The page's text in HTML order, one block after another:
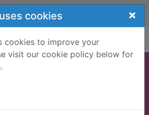
cookies ×
cookies to improve your
visit our cookie policy below for
Murphy, Terry